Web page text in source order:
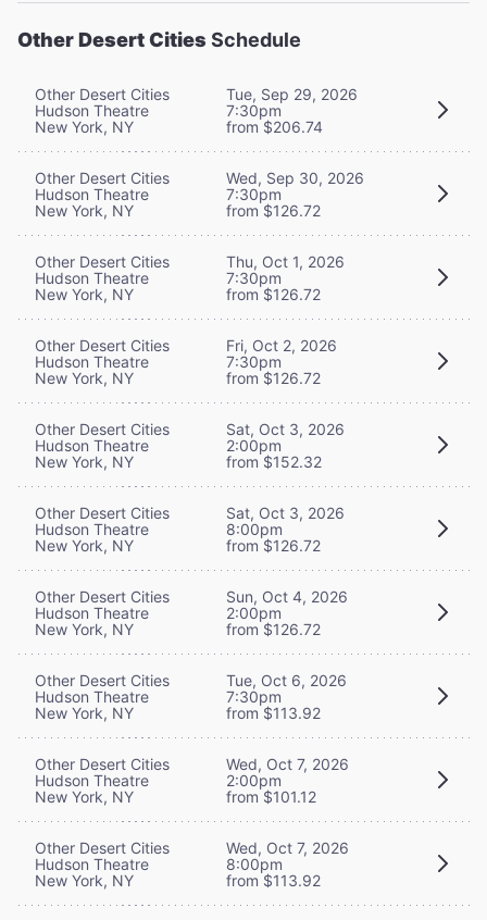
Other Desert Cities Schedule
Other Desert Cities
Hudson Theatre
New York, NY
Tue, Sep 29, 2026
7:30pm
from $206.74
Other Desert Cities
Hudson Theatre
New York, NY
Wed, Sep 30, 2026
7:30pm
from $126.72
Other Desert Cities
Hudson Theatre
New York, NY
Thu, Oct 1, 2026
7:30pm
from $126.72
Other Desert Cities
Hudson Theatre
New York, NY
Fri, Oct 2, 2026
7:30pm
from $126.72
Other Desert Cities
Hudson Theatre
New York, NY
Sat, Oct 3, 2026
2:00pm
from $152.32
Other Desert Cities
Hudson Theatre
New York, NY
Sat, Oct 3, 2026
8:00pm
from $126.72
Other Desert Cities
Hudson Theatre
New York, NY
Sun, Oct 4, 2026
2:00pm
from $126.72
Other Desert Cities
Hudson Theatre
New York, NY
Tue, Oct 6, 2026
7:30pm
from $113.92
Other Desert Cities
Hudson Theatre
New York, NY
Wed, Oct 7, 2026
2:00pm
from $101.12
Other Desert Cities
Hudson Theatre
New York, NY
Wed, Oct 7, 2026
8:00pm
from $113.92